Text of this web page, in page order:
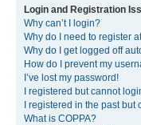
Login and Registration
Why can’t I login?
Why do I need to register
Why do I get logged off
How do I prevent my
I’ve lost my password!
I registered but cannot
I registered in the past but
What is COPPA?